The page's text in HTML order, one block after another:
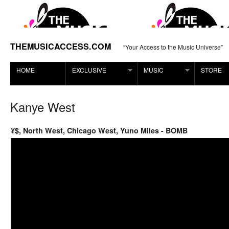
THEMUSICACCESS.COM “Your Access to the Music Universe”
HOME EXCLUSIVE MUSIC STORE
Kanye West
¥$, North West, Chicago West, Yuno Miles - BOMB